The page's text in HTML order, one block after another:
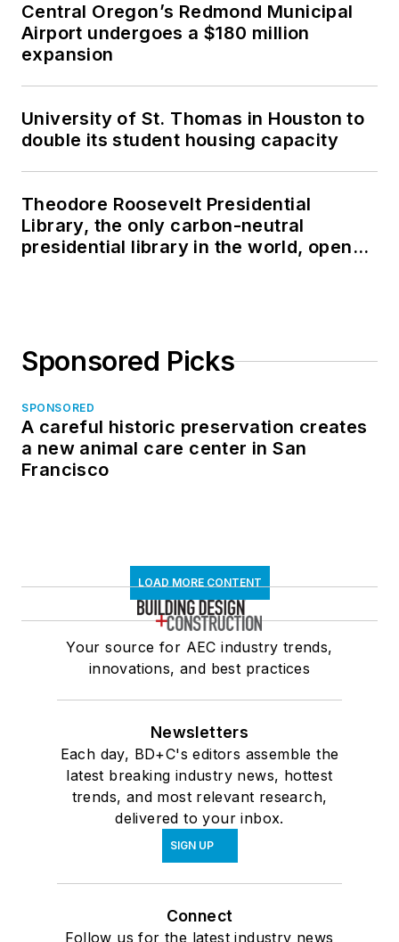
Central Oregon’s Redmond Municipal
Airport undergoes a $180 million
expansion
University of St. Thomas in Houston to
double its student housing capacity
Theodore Roosevelt Presidential
Library, the only carbon-neutral
presidential library in the world, opens
Sponsored Picks
SPONSORED
A careful historic preservation creates
a new animal care center in San
Francisco
LOAD MORE CONTENT
Your source for AEC industry trends,
innovations, and best practices
Newsletters
Each day, BD+C's editors assemble the
latest breaking industry news, hottest
trends, and most relevant research,
delivered to your inbox.
SIGN UP
Connect
Follow us for the latest industry news